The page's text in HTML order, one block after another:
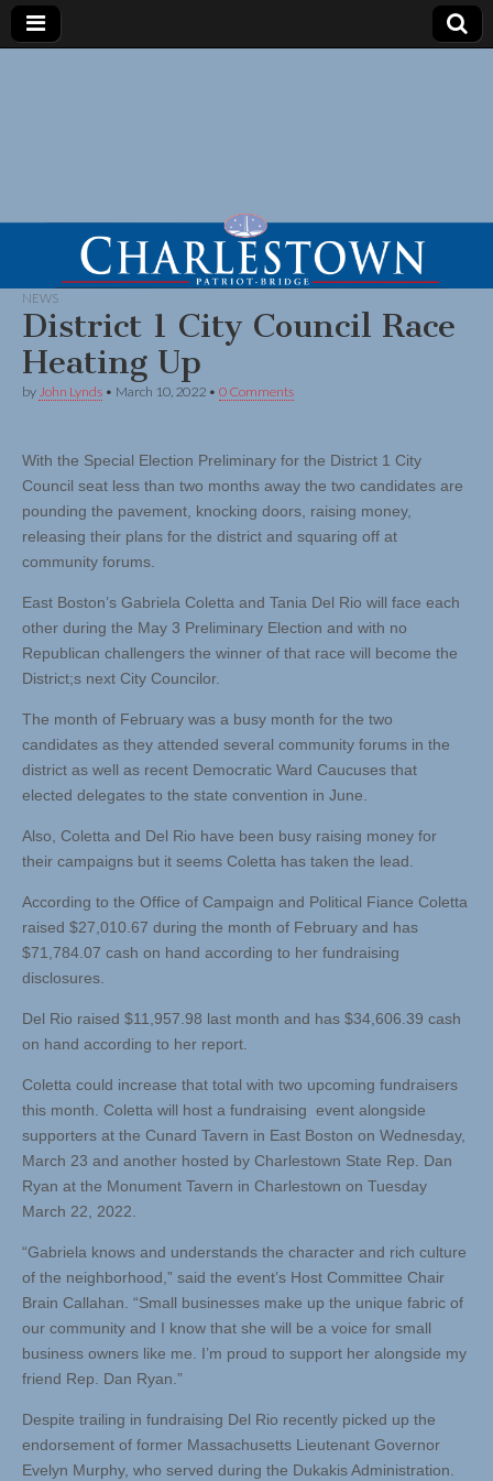
NEWS
District 1 City Council Race
Heating Up
by John Lynds • March 10, 2022 • 0 Comments
With the Special Election Preliminary for the District 1 City
Council seat less than two months away the two candidates are
pounding the pavement, knocking doors, raising money,
releasing their plans for the district and squaring off at
community forums.
East Boston’s Gabriela Coletta and Tania Del Rio will face each
other during the May 3 Preliminary Election and with no
Republican challengers the winner of that race will become the
District;s next City Councilor.
The month of February was a busy month for the two
candidates as they attended several community forums in the
district as well as recent Democratic Ward Caucuses that
elected delegates to the state convention in June.
Also, Coletta and Del Rio have been busy raising money for
their campaigns but it seems Coletta has taken the lead.
According to the Office of Campaign and Political Fiance Coletta
raised $27,010.67 during the month of February and has
$71,784.07 cash on hand according to her fundraising
disclosures.
Del Rio raised $11,957.98 last month and has $34,606.39 cash
on hand according to her report.
Coletta could increase that total with two upcoming fundraisers
this month. Coletta will host a fundraising event alongside
supporters at the Cunard Tavern in East Boston on Wednesday,
March 23 and another hosted by Charlestown State Rep. Dan
Ryan at the Monument Tavern in Charlestown on Tuesday
March 22, 2022.
“Gabriela knows and understands the character and rich culture
of the neighborhood,” said the event’s Host Committee Chair
Brain Callahan. “Small businesses make up the unique fabric of
our community and I know that she will be a voice for small
business owners like me. I’m proud to support her alongside my
friend Rep. Dan Ryan.”
Despite trailing in fundraising Del Rio recently picked up the
endorsement of former Massachusetts Lieutenant Governor
Evelyn Murphy, who served during the Dukakis Administration.